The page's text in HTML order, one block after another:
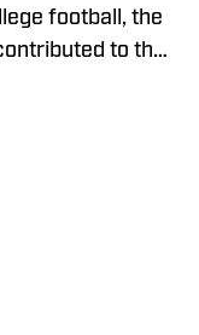
football, the
to the
Sports,